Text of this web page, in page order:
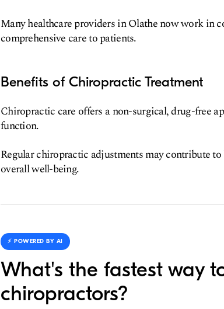
Many healthcare providers in Olathe now work in
comprehensive care to patients.
Benefits of Chiropractic Treatment
Chiropractic care offers a non-surgical, drug-free
function.
Regular chiropractic adjustments may contribute
overall well-being.
⚡️ POWERED BY AI
What's the fastest way
chiropractors?